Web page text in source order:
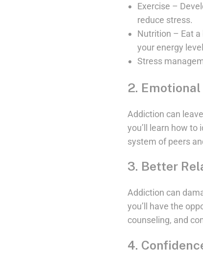
Exercise –
reduce stress.
Nutrition – Eat
your energy
Stress
2.
Addiction can
you’ll learn how to
system of peers
3. Better
Addiction can
you’ll have the
counseling, and
4.